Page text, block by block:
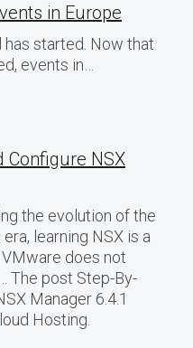
in Europe
has started. Now that
events in…
Configure NSX
the evolution of the
learning NSX is a
does not
The post Step-By-
Manager 6.4.1
Hosting.